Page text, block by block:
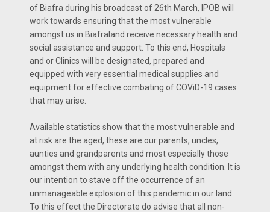
of Biafra during his broadcast of 26th March, IPOB will
work towards ensuring that the most vulnerable
amongst us in Biafraland receive necessary health and
social assistance and support. To this end, Hospitals
and or Clinics will be designated, prepared and
equipped with very essential medical supplies and
equipment for effective combating of COViD-19 cases
that may arise.
Available statistics show that the most vulnerable and
at risk are the aged, these are our parents, uncles,
aunties and grandparents and most especially those
amongst them with any underlying health condition. It is
our intention to stave off the occurrence of an
unmanageable explosion of this pandemic in our land.
To this effect the Directorate do advise that all non-